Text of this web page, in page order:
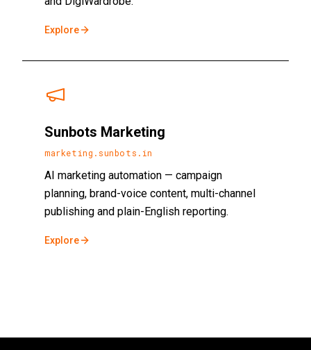
Explore
Sunbots Marketing
marketing.sunbots.in
AI marketing automation — campaign
planning, brand-voice content, multi-channel
publishing and plain-English reporting.
Explore